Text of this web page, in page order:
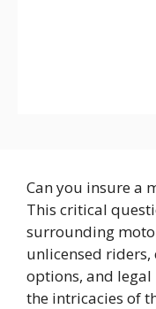
Can you insure a
This critical
surrounding
unlicensed
options, and
the intricacies of